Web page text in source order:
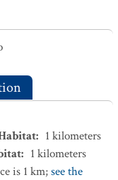
: 1 kilometers
: 1 kilometers
is 1 km;see the